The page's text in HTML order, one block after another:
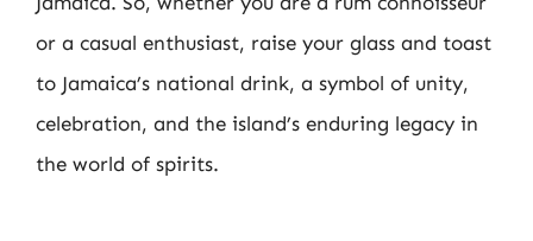
or a casual enthusiast, raise your glass and toast
to Jamaica’s national drink, a symbol of unity,
celebration, and the island’s enduring legacy in
the world of spirits.